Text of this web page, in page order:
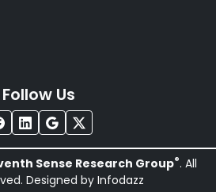
Follow Us
Sense Research Group®. All
Designed by Infodazz